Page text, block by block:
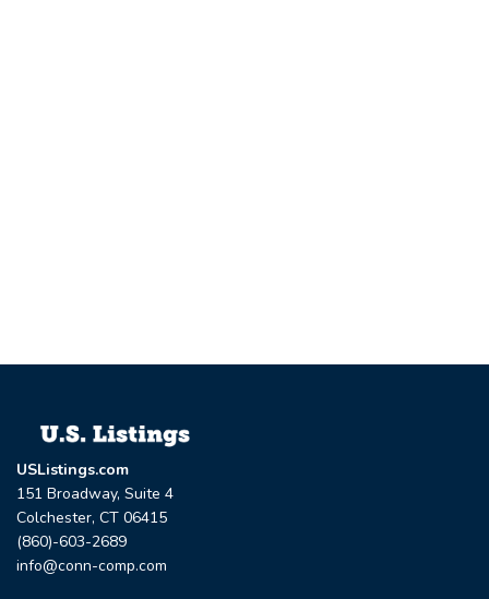
USListings.com
151 Broadway, Suite 4
Colchester, CT 06415
(860)-603-2689
info@conn-comp.com